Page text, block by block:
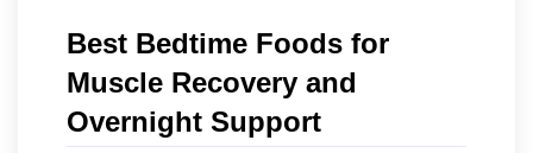
Best Bedtime Foods for
Muscle Recovery and
Overnight Support